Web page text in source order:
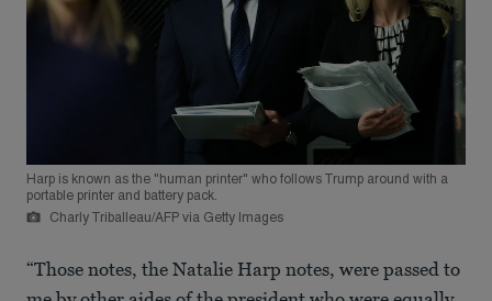
Harp is known as the "human printer" who follows Trump around with a
portable printer and battery pack.
Charly Triballeau/AFP via Getty Images
“Those notes, the Natalie Harp notes, were passed to